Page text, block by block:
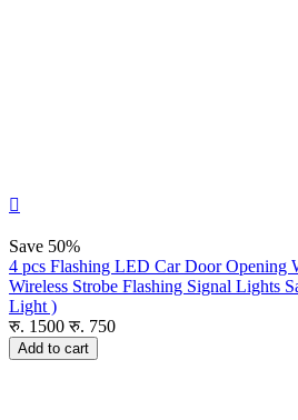

Save 50%
4 pcs Flashing LED Car Door Opening
Wireless Strobe Flashing Signal Lights
Light )
रु. 1500 रु. 750
Add to cart